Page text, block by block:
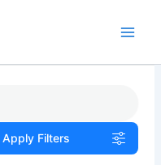
Apply Filters